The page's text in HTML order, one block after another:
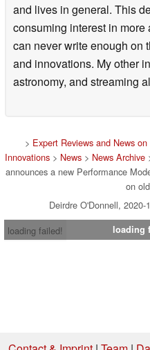
and lives in general. This
consuming interest in more
can never write enough on
and innovations. My other
astronomy, and streaming
> Expert Reviews and News
Innovations > News > News Archive
announces a new Performance
on
Deirdre O'Donnell,
loading failed!
loading